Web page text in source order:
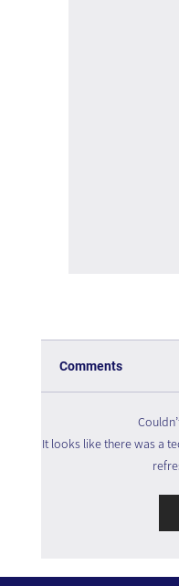
The
Knowledge
Comments
It looks like there was a